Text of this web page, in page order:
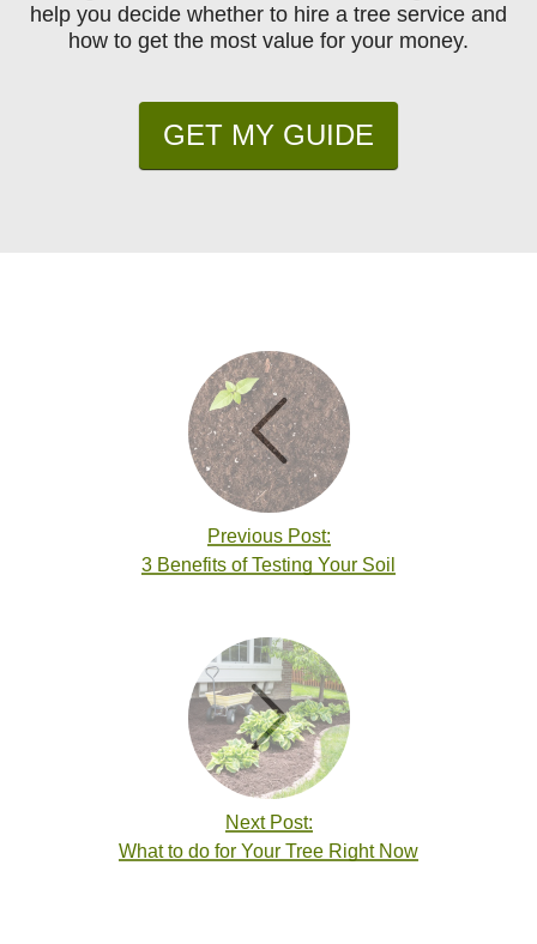
help you decide whether to hire a tree service and
how to get the most value for your money.
GET MY GUIDE
Previous Post:
3 Benefits of Testing Your Soil
Next Post:
What to do for Your Tree Right Now